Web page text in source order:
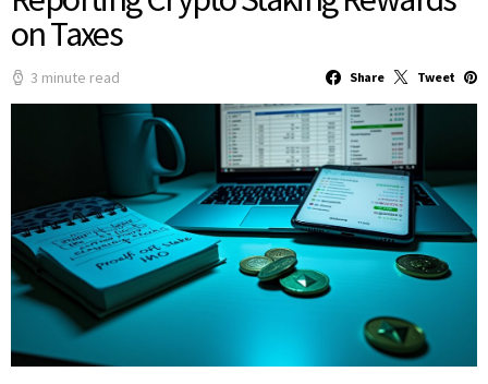
on Taxes
3 minute read Share Tweet